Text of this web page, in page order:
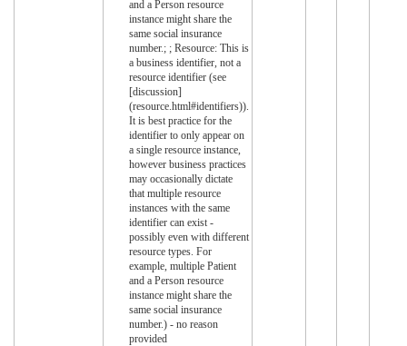
and a Person resource
instance might share the
same social insurance
number.; ; Resource: This is
a business identifier, not a
resource identifier (see
[discussion]
(resource.html#identifiers)).
It is best practice for the
identifier to only appear on
a single resource instance,
however business practices
may occasionally dictate
that multiple resource
instances with the same
identifier can exist -
possibly even with different
resource types. For
example, multiple Patient
and a Person resource
instance might share the
same social insurance
number.) - no reason
provided